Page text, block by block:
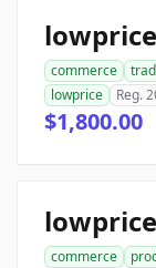
commerce
lowprice
Reg.
$1,800.00
commerce